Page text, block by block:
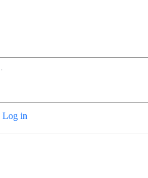
Log in